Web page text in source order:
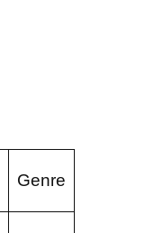
Genre